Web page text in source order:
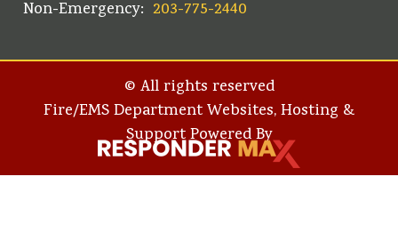
Non-Emergency: 203-775-2440
© All rights reserved
Fire/EMS Department Websites, Hosting &
Support Powered By​